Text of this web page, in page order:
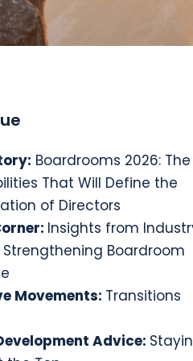
: Boardrooms 2026: The
That Will Define the
of Directors
Insights from
Strengthening Boardroom
Movements: Transitions
Advice: